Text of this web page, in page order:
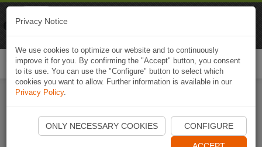
Start Naviki App
Privacy Notice
We use cookies to optimize our website and to continuously
improve it for you. By confirming the "Accept" button, you consent
to its use. You can use the "Configure" button to select which
cookies you want to allow. Further information is available in our
Privacy Policy.
ONLY NECESSARY COOKIES CONFIGURE
Naviki